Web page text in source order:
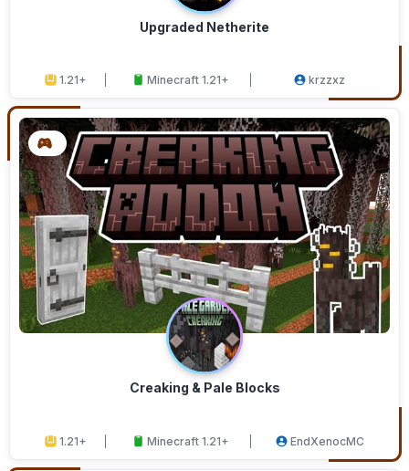
Upgraded Netherite
1.21+ Minecraft 1.21+ krzzxz
Creaking & Pale Blocks
1.21+ Minecraft 1.21+ EndXenocMC